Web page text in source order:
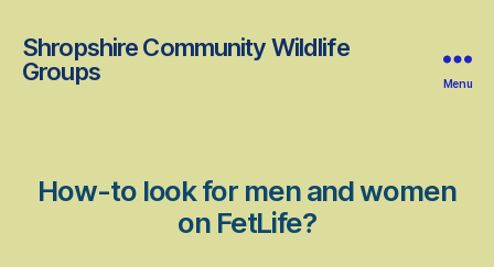
Shropshire Community Wildlife
Groups
Menu
How-to look for men and women
on FetLife?